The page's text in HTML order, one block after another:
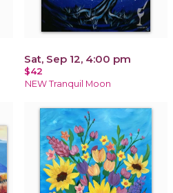
Sat, Sep 12, 4:00 pm
$42
NEW Tranquil Moon